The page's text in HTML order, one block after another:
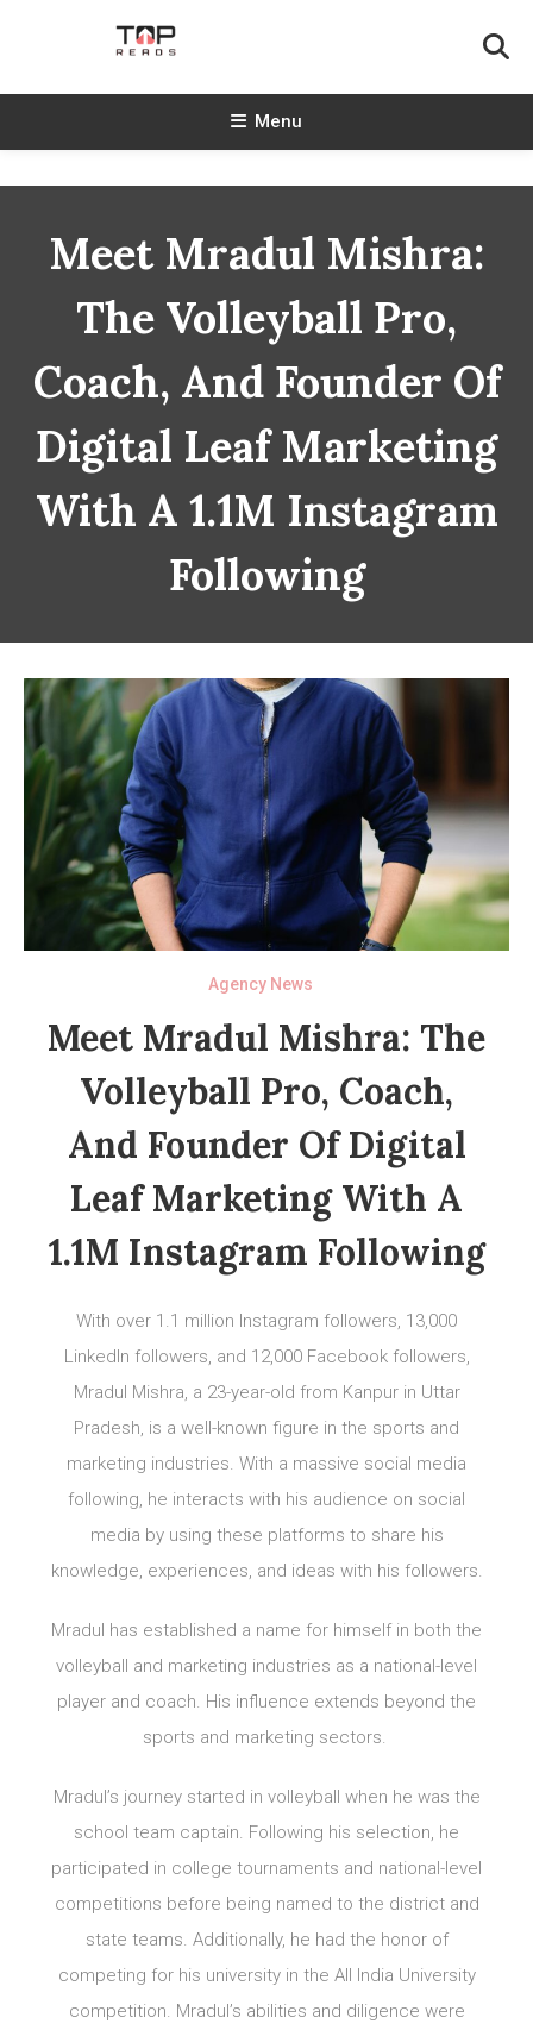
TopReads
Menu
Meet Mradul Mishra:
The Volleyball Pro,
Coach, And Founder Of
Digital Leaf Marketing
With A 1.1M Instagram
Following
Agency News
Meet Mradul Mishra: The
Volleyball Pro, Coach,
And Founder Of Digital
Leaf Marketing With A
1.1M Instagram Following
With over 1.1 million Instagram followers, 13,000
LinkedIn followers, and 12,000 Facebook followers,
Mradul Mishra, a 23-year-old from Kanpur in Uttar
Pradesh, is a well-known figure in the sports and
marketing industries. With a massive social media
following, he interacts with his audience on social
media by using these platforms to share his
knowledge, experiences, and ideas with his followers.
Mradul has established a name for himself in both the
volleyball and marketing industries as a national-level
player and coach. His influence extends beyond the
sports and marketing sectors.
Mradul’s journey started in volleyball when he was the
school team captain. Following his selection, he
participated in college tournaments and national-level
competitions before being named to the district and
state teams. Additionally, he had the honor of
competing for his university in the All India University
competition. Mradul’s abilities and diligence were